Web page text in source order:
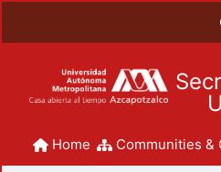
Home Communities &